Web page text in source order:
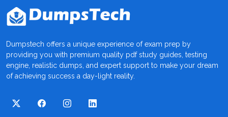
Dumpstech offers a unique experience of exam prep by
providing you with premium quality pdf study guides, testing
engine, realistic dumps, and expert support to make your dream
of achieving success a day-light reality.